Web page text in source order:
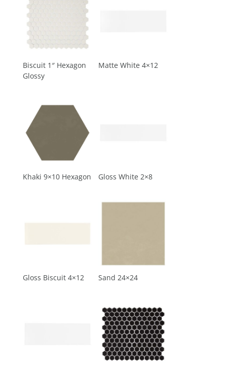
Biscuit 1″ Hexagon
Glossy
Matte White 4×12
Khaki 9×10 Hexagon Gloss White 2×8
Gloss Biscuit 4×12 Sand 24×24